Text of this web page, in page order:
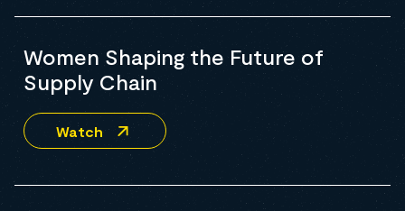
Women Shaping the Future of
Supply Chain
Watch